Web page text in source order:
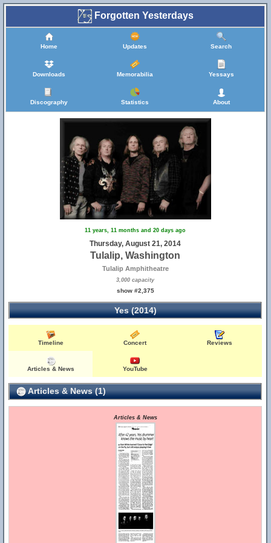
Forgotten Yesterdays
Home Updates Search
Downloads Memorabilia Yessays
Discography Statistics About
11 years, 11 months and 20 days ago
Thursday, August 21, 2014
Tulalip, Washington
Tulalip Amphitheatre
3,000 capacity
show #2,375
Yes (2014)
Timeline Concert Reviews
Articles & News YouTube
Articles & News (1)
Articles & News